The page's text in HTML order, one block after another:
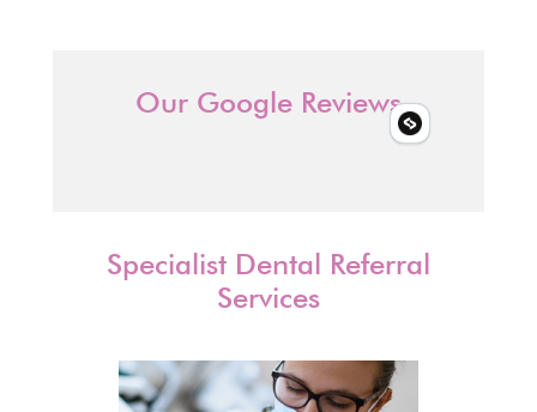
Our Google Reviews
Specialist Dental Referral
Services